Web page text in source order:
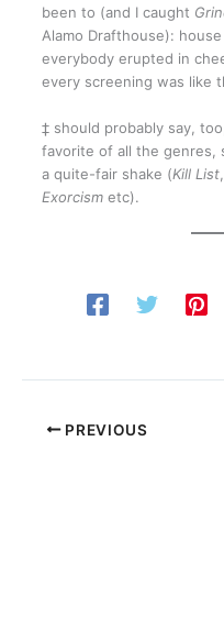
been to (and I caught
Alamo Drafthouse):
everybody erupted in
every screening was like
‡ should probably say,
favorite of all the genres,
a quite-fair shake (Kill List
Exorcism etc).
PREVIOUS